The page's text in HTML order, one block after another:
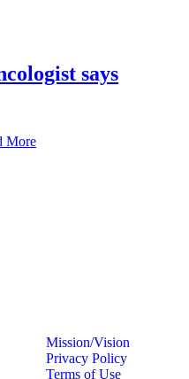
says
More
Mission/Vision
Privacy Policy
Terms of Use